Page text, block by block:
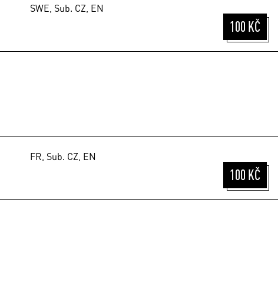
SWE, Sub. CZ, EN
100 KČ
FR, Sub. CZ, EN
100 KČ